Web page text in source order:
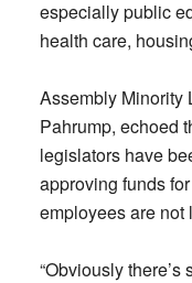
especially public
health care,
Assembly Minority
Pahrump, echoed
legislators have
approving funds
employees are not
“Obviously